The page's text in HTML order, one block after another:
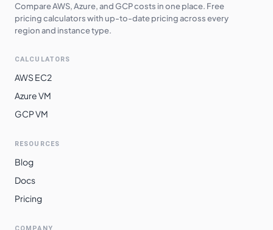
Compare AWS, Azure, and GCP costs in one place. Free
pricing calculators with up-to-date pricing across every
region and instance type.
CALCULATORS
AWS EC2
Azure VM
GCP VM
RESOURCES
Blog
Docs
Pricing
COMPANY